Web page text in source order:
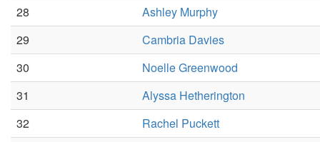
28
Ashley Murphy
29
Cambria Davies
30
Noelle Greenwood
31
Alyssa Hetherington
32
Rachel Puckett